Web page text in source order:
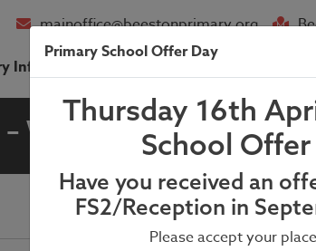
mainoffice@beestonprimary.org
Info About Us Parent Info
World Book Day Letter
Primary School Offer Day
Thursday 16th
School Offer
Have you received an
FS2/Reception in
Please accept your